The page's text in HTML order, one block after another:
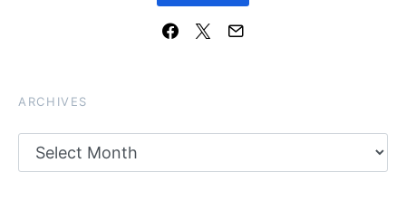
ARCHIVES